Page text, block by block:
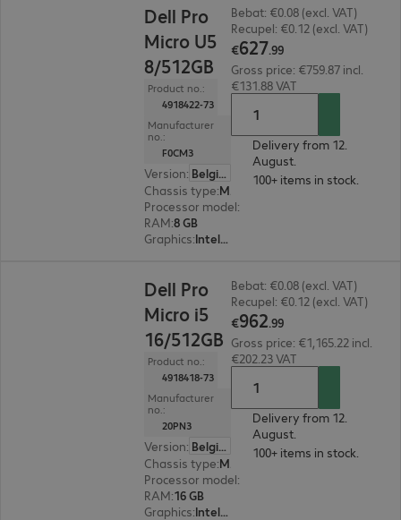
Dell Pro
Micro U5
8/512GB
Product no.:
4918422-73
Manufacturer
no.:
F0CM3
Version:
Belgium
Chassis type:
Processor model:
RAM:8 GB
Graphics: Intel Graphics
Bebat: €0.08 (excl. VAT)
Recupel: €0.12 (excl. VAT)
€627.99
Gross price: €759.87 incl.
€131.88 VAT
Delivery from 12.
August.
100+ items in stock.
Dell Pro
Micro i5
16/512GB
Product no.:
4918418-73
Manufacturer
no.:
20PN3
Version:
Belgium
Chassis type:
Processor model:
RAM:16 GB
Graphics: Intel UHD Graphics 770
Bebat: €0.08 (excl. VAT)
Recupel: €0.12 (excl. VAT)
€962.99
Gross price: €1,165.22 incl.
€202.23 VAT
Delivery from 12.
August.
100+ items in stock.